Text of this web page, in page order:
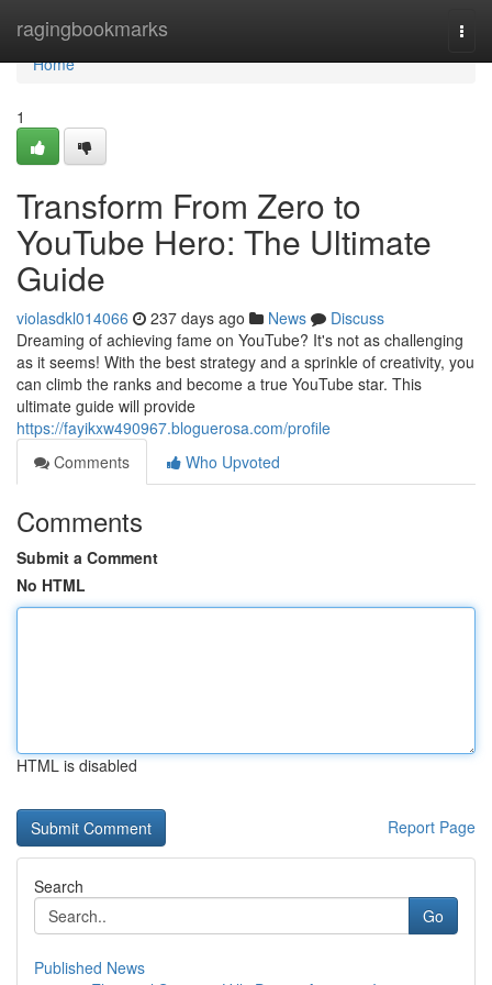
ragingbookmarks
Home
Home
1
Transform From Zero to
YouTube Hero: The Ultimate
Guide
violasdkl014066 237 days ago News
Discuss
Dreaming of achieving fame on YouTube? It's not as challenging
as it seems! With the best strategy and a sprinkle of creativity, you
can climb the ranks and become a true YouTube star. This
ultimate guide will provide
https://fayikxw490967.bloguerosa.com/profile
Comments
Who Upvoted
Comments
Submit a Comment
No HTML
HTML is disabled
Report Page
Search
Go
Published News